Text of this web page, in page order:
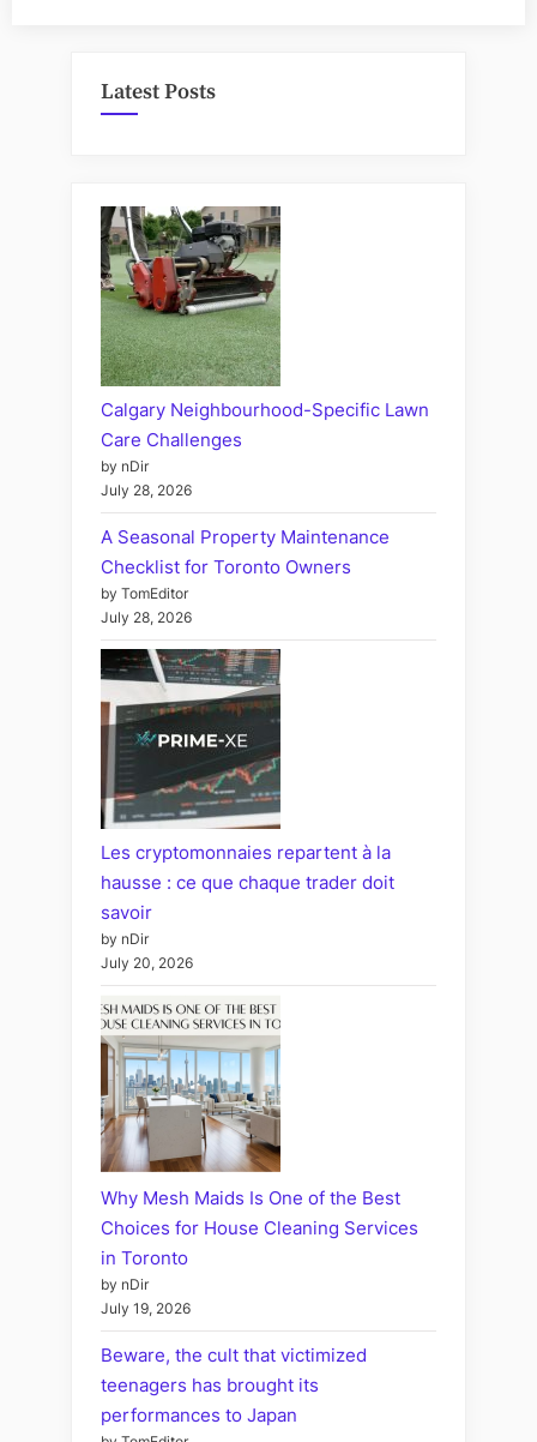
Latest Posts
Calgary Neighbourhood-Specific Lawn
Care Challenges
by nDir
July 28, 2026
A Seasonal Property Maintenance
Checklist for Toronto Owners
by TomEditor
July 28, 2026
Les cryptomonnaies repartent à la
hausse : ce que chaque trader doit
savoir
by nDir
July 20, 2026
Why Mesh Maids Is One of the Best
Choices for House Cleaning Services
in Toronto
by nDir
July 19, 2026
Beware, the cult that victimized
teenagers has brought its
performances to Japan